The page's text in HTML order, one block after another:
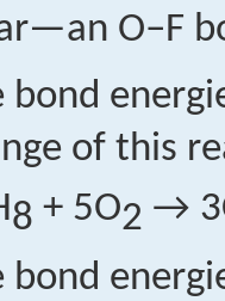
O–F
bond
of this
8 + 5O2 →
bond